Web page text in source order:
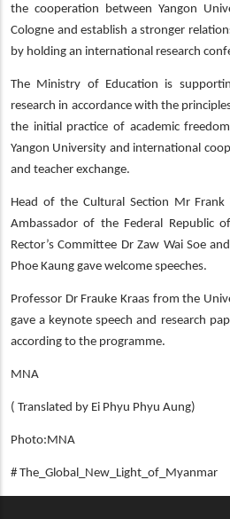
the cooperation between Yangon
Cologne and establish a stronger
by holding an international research
The Ministry of Education is
research in accordance with the
the initial practice of academic
Yangon University and international
and teacher exchange.
Head of the Cultural Section Mr
Ambassador of the Federal Republic
Rector’s Committee Dr Zaw Wai Soe
Phoe Kaung gave welcome speeches.
Professor Dr Frauke Kraas from the
gave a keynote speech and research
according to the programme.
MNA
( Translated by Ei Phyu Phyu Aung)
Photo:MNA
# The_Global_New_Light_of_Myanmar